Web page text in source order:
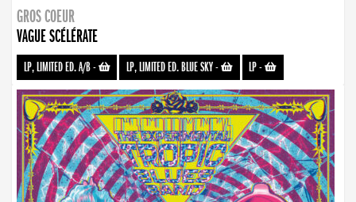
GROS COEUR
VAGUE SCÉLÉRATE
LP, LIMITED ED. A/B- LP, LIMITED ED. BLUE SKY- LP-